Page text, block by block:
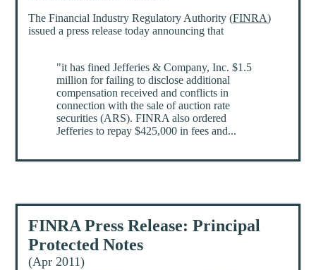
The Financial Industry Regulatory Authority (FINRA)
issued a press release today announcing that
"it has fined Jefferies & Company, Inc. $1.5
million for failing to disclose additional
compensation received and conflicts in
connection with the sale of auction rate
securities (ARS). FINRA also ordered
Jefferies to repay $425,000 in fees and...
FINRA Press Release: Principal
Protected Notes
(Apr 2011)